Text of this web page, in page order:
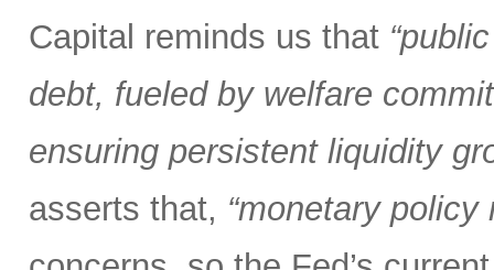
Capital reminds us that
debt, fueled by welfare
ensuring persistent liquidity
asserts that, “monetary